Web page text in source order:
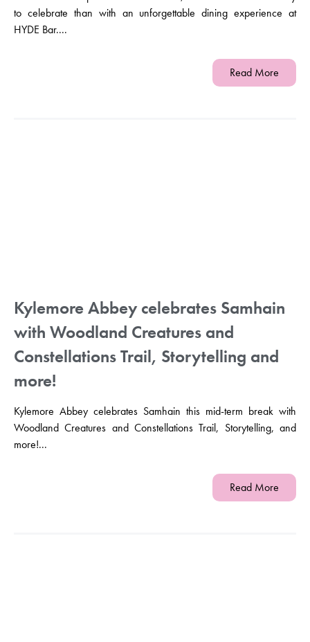
to celebrate than with an unforgettable dining experience at
HYDE Bar....
Read More
Kylemore Abbey celebrates Samhain
with Woodland Creatures and
Constellations Trail, Storytelling and
more!
Kylemore Abbey celebrates Samhain this mid-term break with
Woodland Creatures and Constellations Trail, Storytelling, and
more!...
Read More